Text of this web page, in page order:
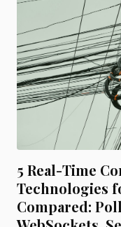
5 Real-Time
Technologies
Compared: